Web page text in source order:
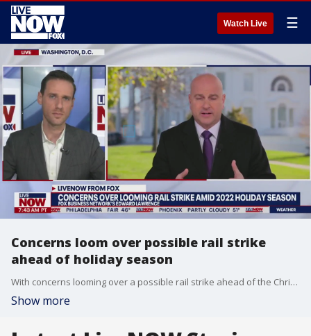
Watch Live ☰
Concerns loom over possible rail strike
ahead of holiday season
With concerns looming over a possible rail strike ahead of the Christmas holiday, FOX Business Network's Edward Lawrence spoke with LiveNOW from FOX's Josh Breslow to break down how this will affect consumers.
Show more